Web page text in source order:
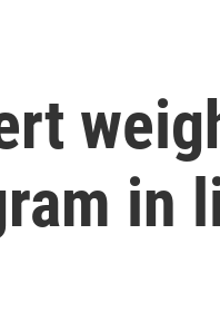
in